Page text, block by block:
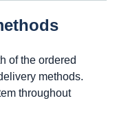
of the ordered
methods.
throughout